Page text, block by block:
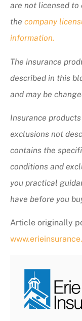
are not licensed
the company
information.
The insurance
described in this
and may be
Insurance
exclusions not
contains the
conditions and
you practical
have before you
Article originally